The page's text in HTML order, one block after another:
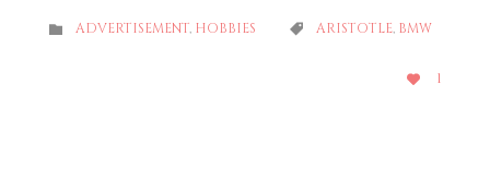
 CATEGORY
ADVERTISEMENT, HOBBIES  CATEGORY
ARISTOTLE, BMW

LOVE
1